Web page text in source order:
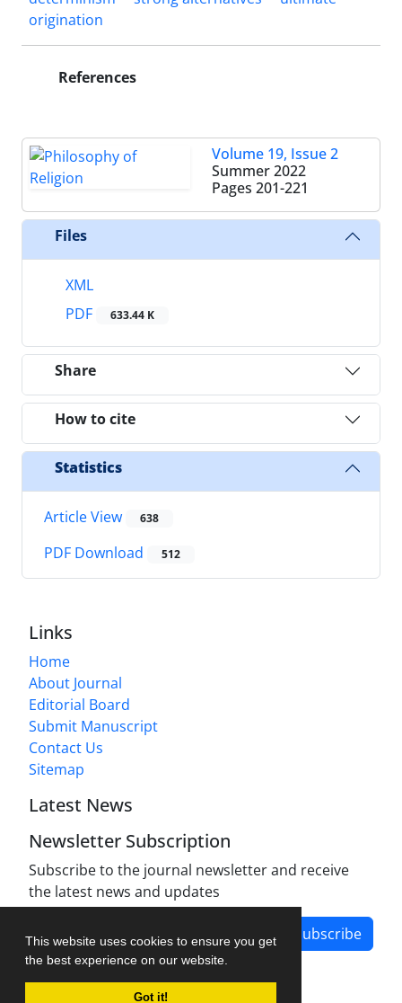
This website uses cookies to ensure you get
the best experience on our website.
Got it!
origination
References
Volume 19, Issue 2
Summer 2022
Pages 201-221
Files
XML
PDF
633.44 K
Share
How to cite
Statistics
Article View 638
PDF Download 512
Links
Home
About Journal
Editorial Board
Submit Manuscript
Contact Us
Sitemap
Latest News
Newsletter Subscription
Subscribe to the journal newsletter and receive
the latest news and updates
Subscribe